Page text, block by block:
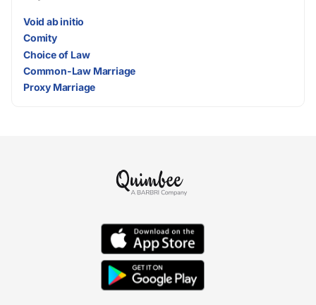
Void ab initio
Comity
Choice of Law
Common-Law Marriage
Proxy Marriage